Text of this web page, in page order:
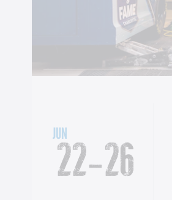
JUN
22-26